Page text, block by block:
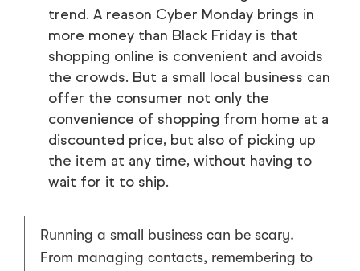
trend. A reason Cyber Monday brings in
more money than Black Friday is that
shopping online is convenient and avoids
the crowds. But a small local business can
offer the consumer not only the
convenience of shopping from home at a
discounted price, but also of picking up
the item at any time, without having to
wait for it to ship.
Running a small business can be scary.
From managing contacts, remembering to